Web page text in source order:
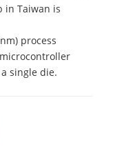
in Taiwan is
process
single die.